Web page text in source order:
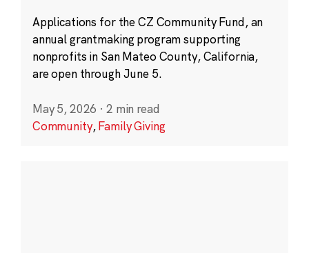
Applications for the CZ Community Fund, an
annual grantmaking program supporting
nonprofits in San Mateo County, California,
are open through June 5.
May 5, 2026 · 2 min read
Community,Family Giving